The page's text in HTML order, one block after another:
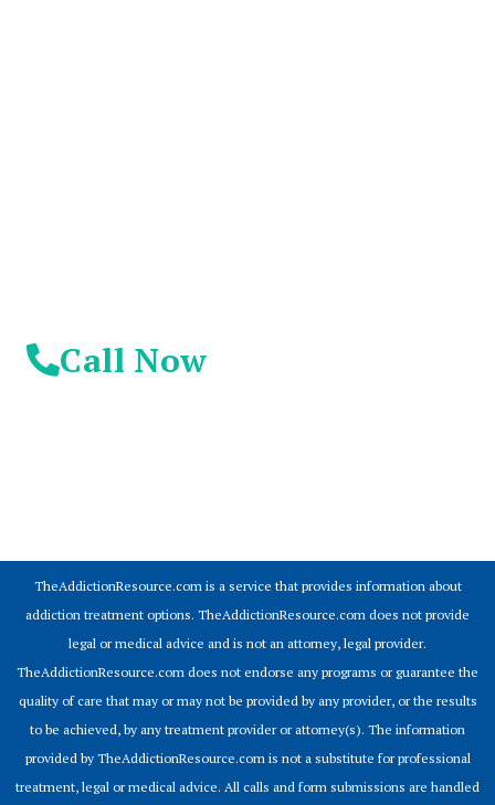
Call Now
TheAddictionResource.com is a service that provides information about
addiction treatment options. TheAddictionResource.com does not provide
legal or medical advice and is not an attorney, legal provider.
TheAddictionResource.com does not endorse any programs or guarantee the
quality of care that may or may not be provided by any provider, or the results
to be achieved, by any treatment provider or attorney(s). The information
provided by TheAddictionResource.com is not a substitute for professional
treatment, legal or medical advice. All calls and form submissions are handled